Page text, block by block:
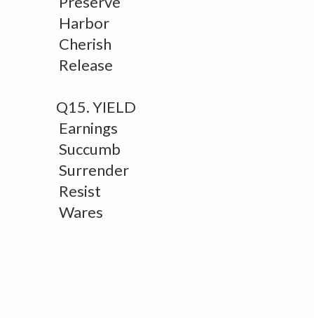
Harbor
Cherish
Release
Q15. YIELD
Earnings
Succumb
Surrender
Resist
Wares